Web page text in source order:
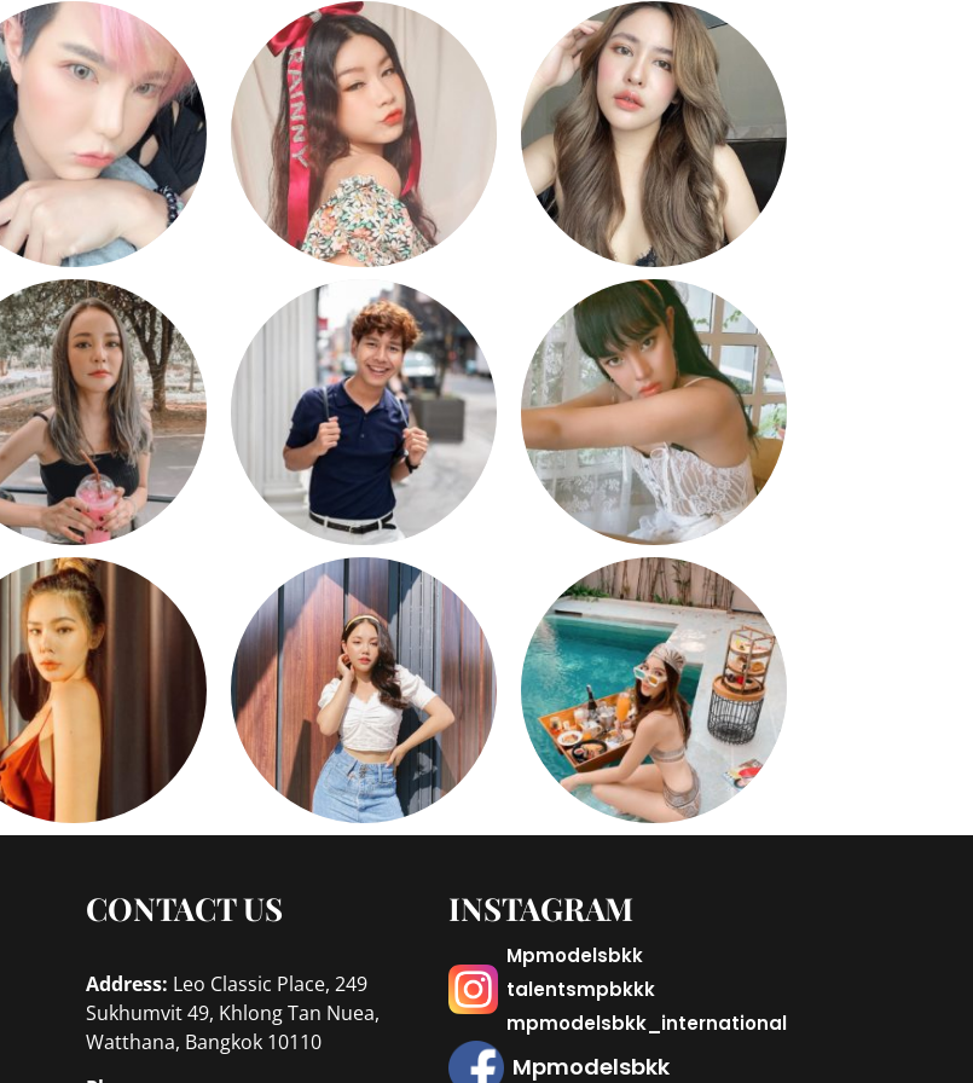
CONTACT US
Address: Leo Classic Place, 249
Sukhumvit 49, Khlong Tan Nuea,
Watthana, Bangkok 10110
INSTAGRAM
Mpmodelsbkk
talentsmpbkkk
mpmodelsbkk_international
Mpmodelsbkk